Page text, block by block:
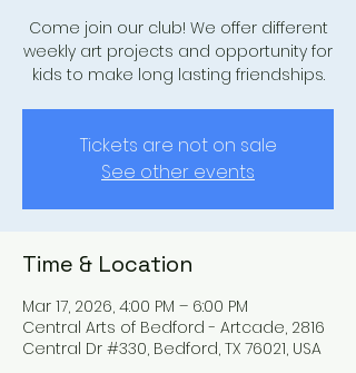
Come join our club! We offer different
weekly art projects and opportunity for
kids to make long lasting friendships.
Tickets are not on sale
See other events
Time & Location
Mar 17, 2026, 4:00 PM – 6:00 PM
Central Arts of Bedford - Artcade, 2816
Central Dr #330, Bedford, TX 76021, USA